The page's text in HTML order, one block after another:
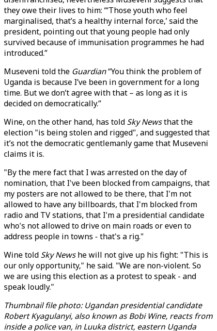
they owe their lives to him: “‘Those youth who feel
marginalised, that’s a healthy internal force,’ said the
president, pointing out that young people had only
survived because of immunisation programmes he had
introduced.”
Museveni told the Guardian“You think the problem of
Uganda is because I’ve been in government for a long
time. But we don’t agree with that – as long as it is
decided on democratically.”
Wine, on the other hand, has told Sky Newsthat the
election "is being stolen and rigged", and suggested that
it’s not the democratic gentlemanly game that Museveni
claims it is.
"By the mere fact that I was arrested on the day of
nomination, that I've been blocked from campaigns, that
my posters are not allowed to be there, that I'm not
allowed to have any billboards, that I'm blocked from
radio and TV stations, that I'm a presidential candidate
who's not allowed to drive on main roads or even to
address people in towns - that's a rig."
Wine told Sky Newshe will not give up his fight: "This is
our only opportunity," he said. "We are non-violent. So
we are using this election as a protest to speak - and
speak loudly."
Thumbnail file photo: Ugandan presidential candidate
Robert Kyagulanyi, also known as Bobi Wine, reacts from
inside a police van, in Luuka district, eastern Uganda